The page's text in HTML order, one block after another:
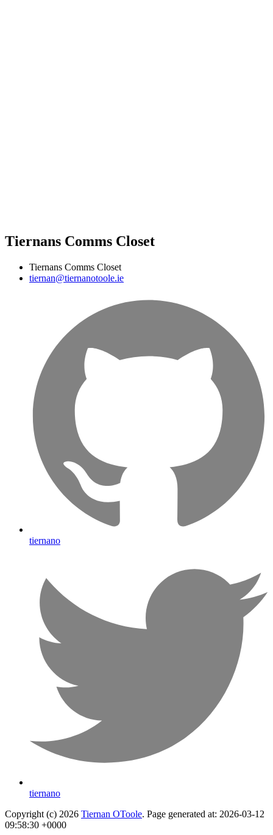
Tiernans Comms Closet
Tiernans Comms Closet
tiernan@tiernanotoole.ie
tiernano
tiernano
Copyright (c) 2026 Tiernan OToole. Page generated at: 2026-03-12
09:58:30 +0000